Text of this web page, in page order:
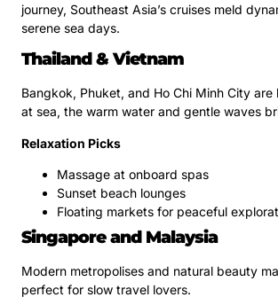
journey, Southeast Asia’s cruises meld
serene sea days.
Thailand & Vietnam
Bangkok, Phuket, and Ho Chi Minh City
at sea, the warm water and gentle waves
Relaxation Picks
Massage at onboard spas
Sunset beach lounges
Floating markets for peaceful
Singapore and Malaysia
Modern metropolises and natural beauty
perfect for slow travel lovers.